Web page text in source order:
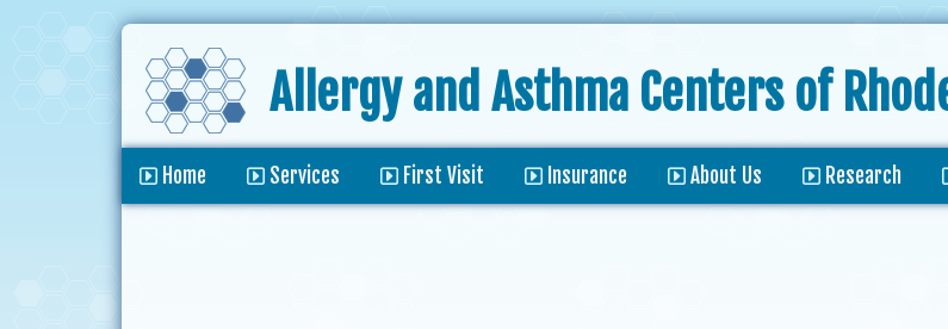
Allergy and Asthma Centers of
Home Services First Visit Insurance About Us Research